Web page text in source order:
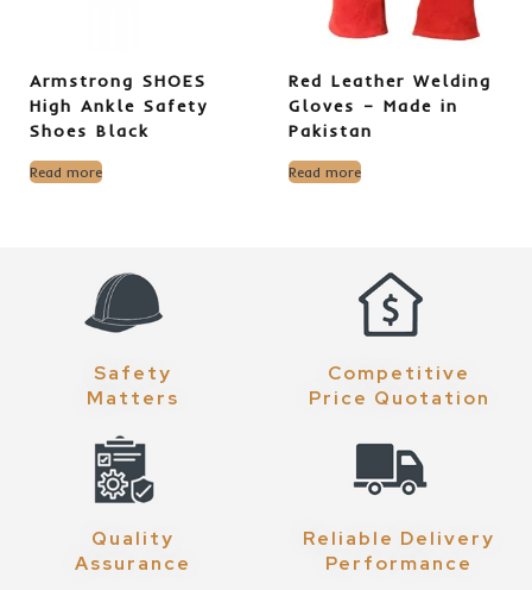
Armstrong SHOES
High Ankle Safety
Shoes Black
Read more
Red Leather Welding
Gloves – Made in
Pakistan
Read more
Safety
Matters
Competitive
Price Quotation
Quality
Assurance
Reliable Delivery
Performance